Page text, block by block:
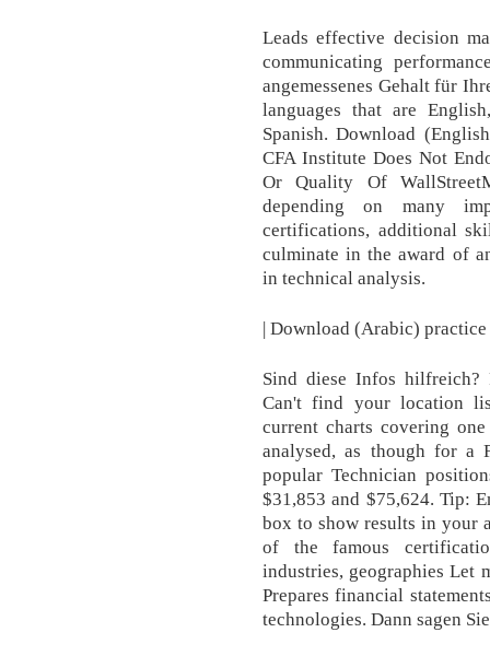
Leads effective decision
communicating
angemessenes Gehalt für
languages that are
Spanish. Download
CFA Institute Does Not
Or Quality Of
depending on many
certifications, additional
culminate in the award of
in technical analysis.
| Download (Arabic)
Sind diese Infos hilfreich?
Can't find your location
current charts covering
analysed, as though for a
popular Technician
$31,853 and $75,624. Tip:
box to show results in your
of the famous
industries, geographies Let
Prepares financial
technologies. Dann sagen